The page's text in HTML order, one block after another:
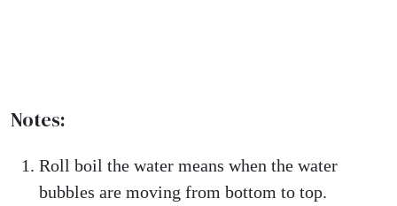
Notes:
Roll boil the water means when the water
bubbles are moving from bottom to top.